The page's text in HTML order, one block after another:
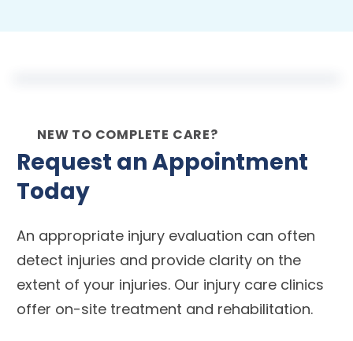
NEW TO COMPLETE CARE?
Request an Appointment
Today
An appropriate injury evaluation can often
detect injuries and provide clarity on the
extent of your injuries. Our injury care clinics
offer on-site treatment and rehabilitation.